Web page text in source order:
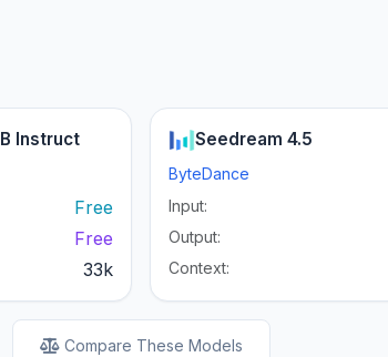
Instruct
Free
Free
33k
Seedream 4.5
ByteDance
Input:
Output:
Context:
Compare These Models